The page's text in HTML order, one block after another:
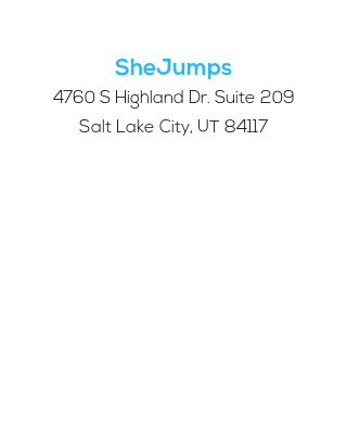
SheJumps
4760 S Highland Dr. Suite 209
Salt Lake City, UT 84117